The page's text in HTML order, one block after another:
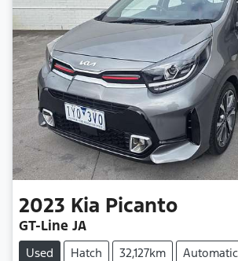
2023 Kia Picanto
GT-Line JA
Used Hatch 32,127km
Automatic